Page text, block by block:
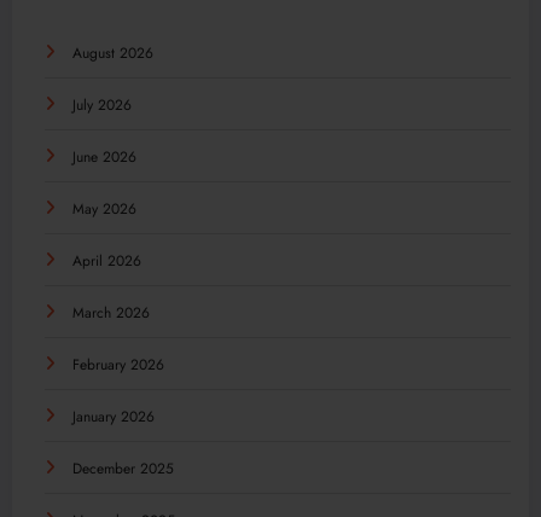
August 2026
July 2026
June 2026
May 2026
April 2026
March 2026
February 2026
January 2026
December 2025